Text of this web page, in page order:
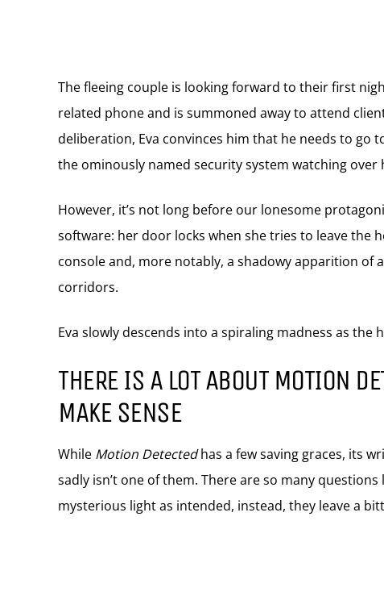
The fleeing couple is looking forward to their first
related phone and is summoned away to attend
deliberation, Eva convinces him that he needs to go
the ominously named security system watching over
However, it’s not long before our lonesome
software: her door locks when she tries to leave the
console and, more notably, a shadowy apparition of
corridors.
Eva slowly descends into a spiraling madness as
THERE IS A LOT ABOUT MOTION
MAKE SENSE
While Motion Detectedhas a few saving graces, its
sadly isn’t one of them. There are so many
mysterious light as intended, instead, they leave a